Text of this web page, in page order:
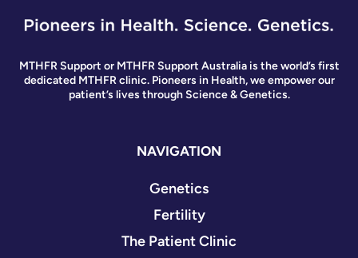
MTHFR Support or MTHFR Support Australia is the world’s first
dedicated MTHFR clinic. Pioneers in Health, we empower our
patient’s lives through Science & Genetics.
NAVIGATION
Genetics
Fertility
The Patient Clinic